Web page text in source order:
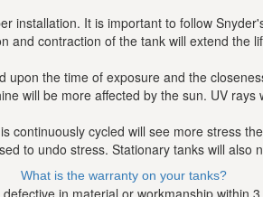
It is important to follow
and contraction of the tank will extend the
the time of exposure and the
will be more affected by the sun. UV
cycled will see more stress
to undo stress. Stationary tanks will
What is the warranty on your tanks?
in material or workmanship within